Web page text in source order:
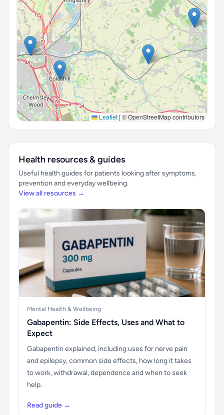
Leaflet|© OpenStreetMap contributors
Health resources & guides
Useful health guides for patients looking after symptoms,
prevention and everyday wellbeing.
View all resources →
Mental Health & Wellbeing
Gabapentin: Side Effects, Uses and What to
Expect
Gabapentin explained, including uses for nerve pain
and epilepsy, common side effects, how long it takes
to work, withdrawal, dependence and when to seek
help.
Read guide →